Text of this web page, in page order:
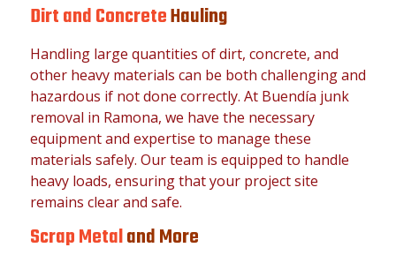
Dirt and ConcreteHauling
Handling large quantities of dirt, concrete, and
other heavy materials can be both challenging and
hazardous if not done correctly. At Buendía junk
removal in Ramona, we have the necessary
equipment and expertise to manage these
materials safely. Our team is equipped to handle
heavy loads, ensuring that your project site
remains clear and safe.
Scrap Metaland More